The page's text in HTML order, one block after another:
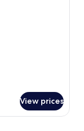
View prices